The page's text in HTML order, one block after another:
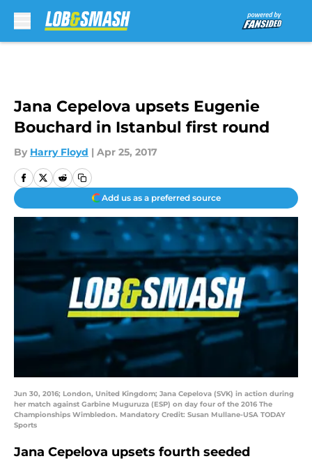
Jana Cepelova upsets Eugenie
Bouchard in Istanbul first round
By Harry Floyd | Apr 25, 2017
Add us as a preferred source
Jun 30, 2016; London, United Kingdom; Jana Cepelova (SVK) in action during
her match against Garbine Muguruza (ESP) on day four of the 2016 The
Championships Wimbledon. Mandatory Credit: Susan Mullane-USA TODAY
Sports
Jana Cepelova upsets fourth seeded